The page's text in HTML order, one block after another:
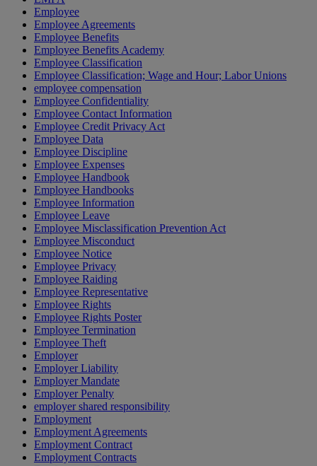
Employee
Employee Agreements
Employee Benefits
Employee Benefits Academy
Employee Classification
Employee Classification; Wage and Hour; Labor Unions
employee compensation
Employee Confidentiality
Employee Contact Information
Employee Credit Privacy Act
Employee Data
Employee Discipline
Employee Expenses
Employee Handbook
Employee Handbooks
Employee Information
Employee Leave
Employee Misclassification Prevention Act
Employee Misconduct
Employee Notice
Employee Privacy
Employee Raiding
Employee Representative
Employee Rights
Employee Rights Poster
Employee Termination
Employee Theft
Employer
Employer Liability
Employer Mandate
Employer Penalty
employer shared responsibility
Employment
Employment Agreements
Employment Contract
Employment Contracts